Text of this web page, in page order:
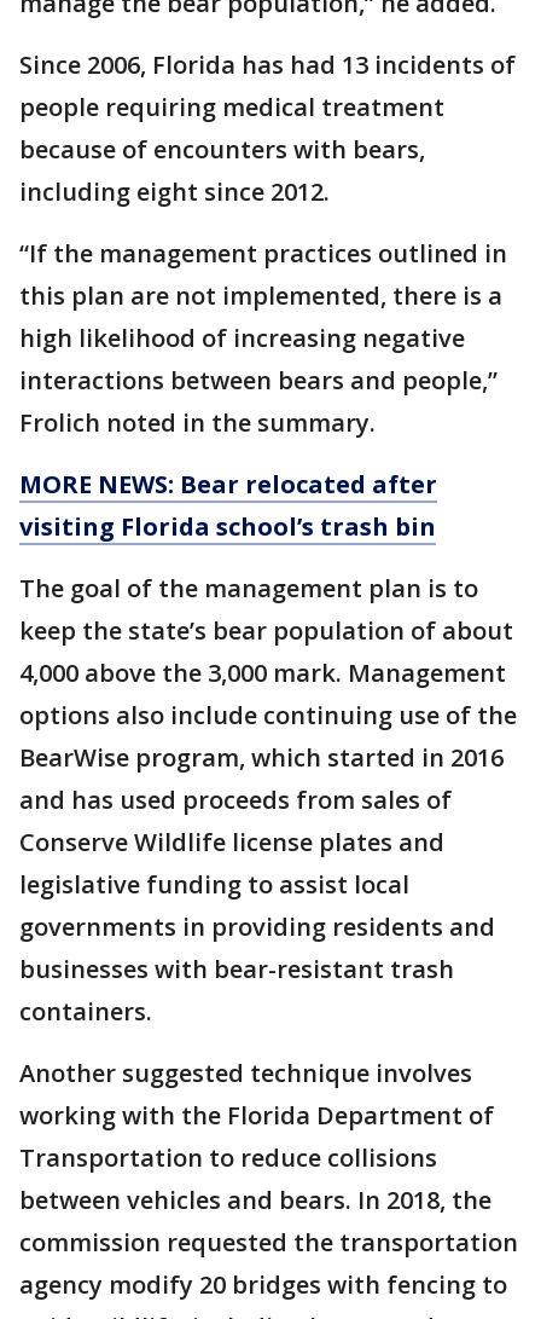
Since 2006, Florida has had 13 incidents of
people requiring medical treatment
because of encounters with bears,
including eight since 2012.
“If the management practices outlined in
this plan are not implemented, there is a
high likelihood of increasing negative
interactions between bears and people,”
Frolich noted in the summary.
MORE NEWS: Bear relocated after
visiting Florida school’s trash bin
The goal of the management plan is to
keep the state’s bear population of about
4,000 above the 3,000 mark. Management
options also include continuing use of the
BearWise program, which started in 2016
and has used proceeds from sales of
Conserve Wildlife license plates and
legislative funding to assist local
governments in providing residents and
businesses with bear-resistant trash
containers.
Another suggested technique involves
working with the Florida Department of
Transportation to reduce collisions
between vehicles and bears. In 2018, the
commission requested the transportation
agency modify 20 bridges with fencing to